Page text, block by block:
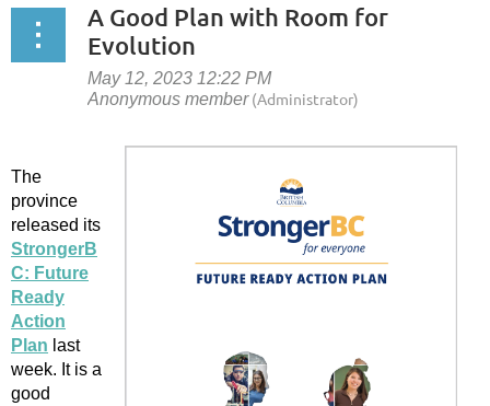
A Good Plan with Room for
Evolution
The
province
released its
StrongerB
C: Future
Ready
Action
Plan last
week. It is a
good